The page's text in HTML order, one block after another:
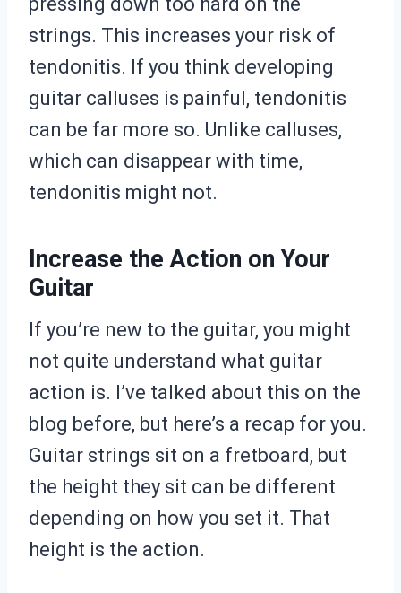
strings. This increases your risk of
tendonitis. If you think developing
guitar calluses is painful, tendonitis
can be far more so. Unlike calluses,
which can disappear with time,
tendonitis might not.
Increase the Action on Your
Guitar
If you’re new to the guitar, you might
not quite understand what guitar
action is. I’ve talked about this on the
blog before, but here’s a recap for you.
Guitar strings sit on a fretboard, but
the height they sit can be different
depending on how you set it. That
height is the action.